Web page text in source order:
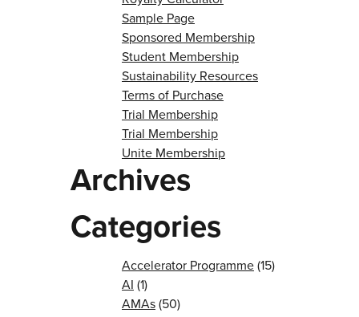
Sample Page
Sponsored Membership
Student Membership
Sustainability Resources
Terms of Purchase
Trial Membership
Trial Membership
Unite Membership
Archives
Categories
Accelerator Programme(15)
AI (1)
AMAs(50)